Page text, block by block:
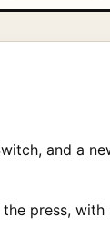
and a
press,